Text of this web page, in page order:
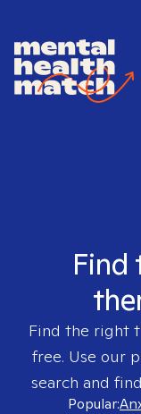
Find
Find the right
free. Use our
search and
Popular: